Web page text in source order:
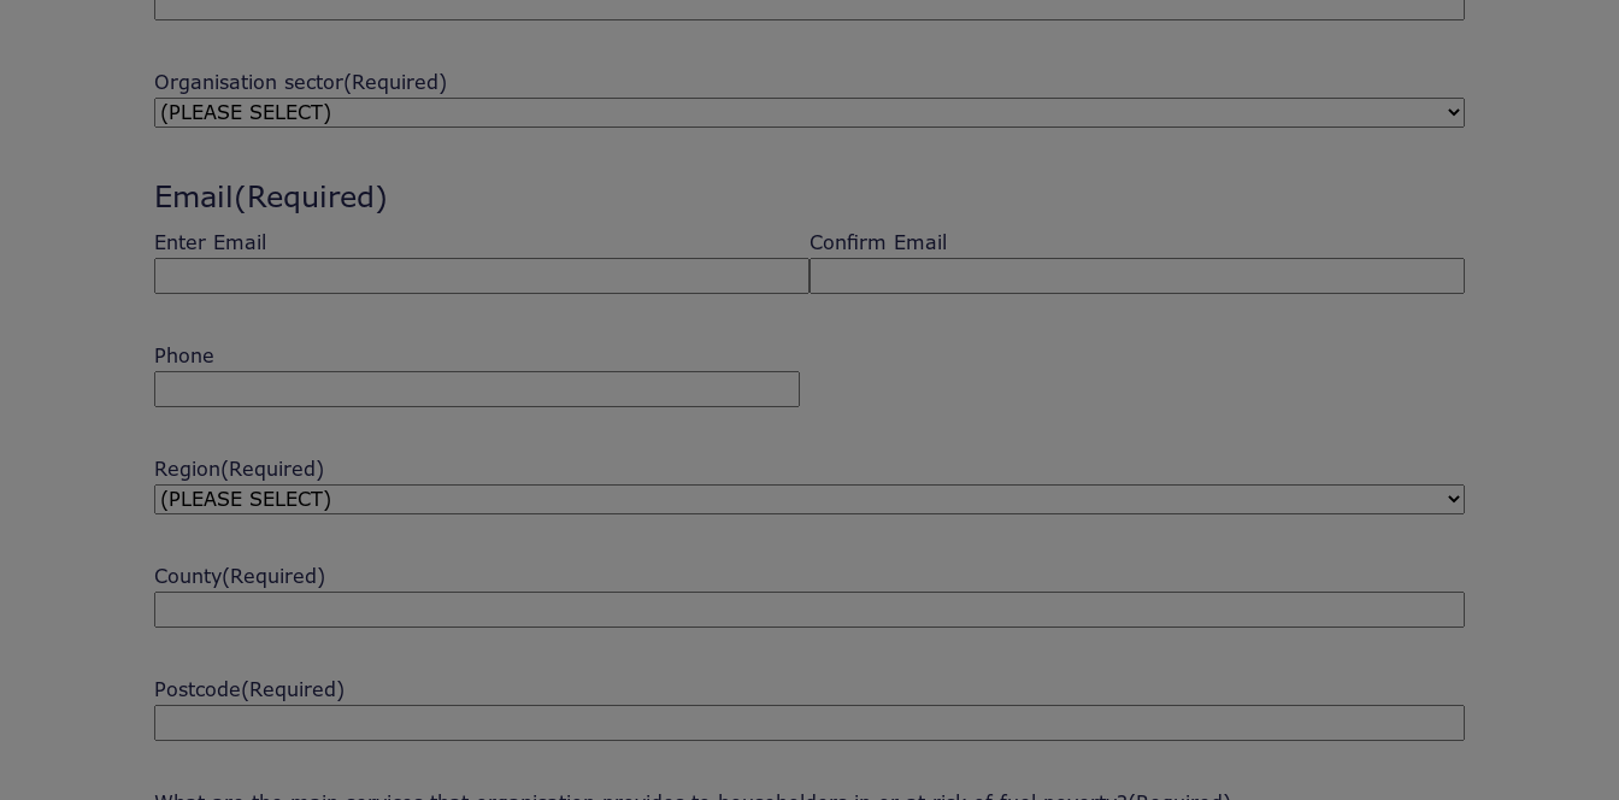
Organisation sector(Required)
Email(Required)
Enter Email Confirm Email
Phone
Region(Required)
County(Required)
Postcode(Required)